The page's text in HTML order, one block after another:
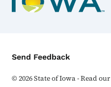
Contact Menu
Send Feedback
©2026State of Iowa - Read our